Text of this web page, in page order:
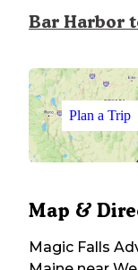
Bar Harbor
Plan a Trip
Map &
Magic Falls